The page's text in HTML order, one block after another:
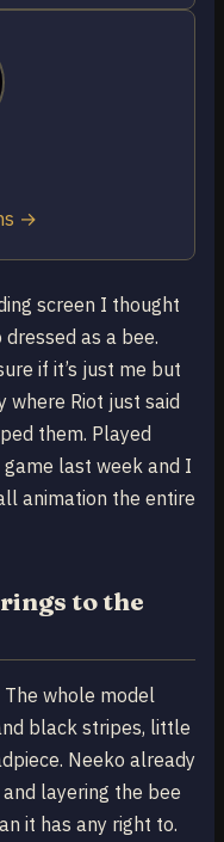
screen I thought
as a bee.
if it’s just me but
where Riot just said
them. Played
last week and I
animation the entire
to the
The whole model
black stripes, little
Neeko already
layering the bee
it has any right to.
→